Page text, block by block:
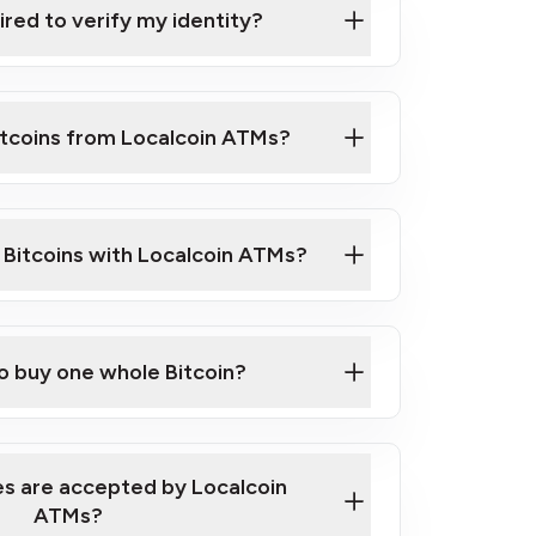
address
to verify my identity?
from Localcoin ATMs?
Video on How to Buy Bitcoin at Our
with Localcoin ATMs?
our map
buy one whole Bitcoin?
are accepted by Localcoin
ATMs?